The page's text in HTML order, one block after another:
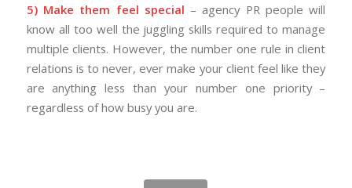
5) Make them feel special – agency PR people will
know all too well the juggling skills required to manage
multiple clients. However, the number one rule in client
relations is to never, ever make your client feel like they
are anything less than your number one priority –
regardless of how busy you are.